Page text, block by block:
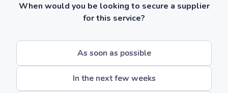
When would you be looking to secure a supplier
for this service?
As soon as possible
In the next few weeks